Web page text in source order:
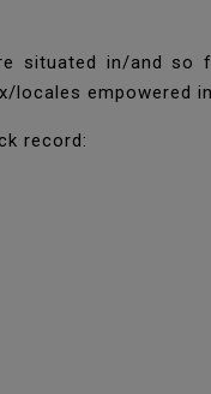
situated in/and
empowered
record: